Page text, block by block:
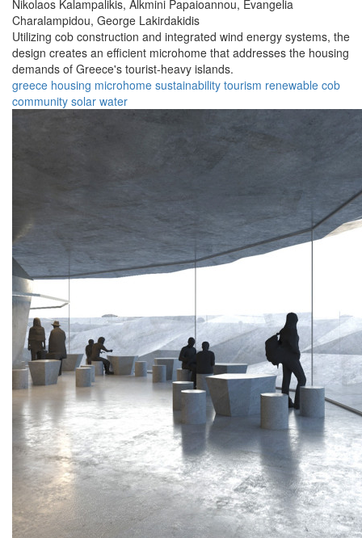
Nikolaos Kalampalikis, Alkmini Papaioannou, Evangelia
Charalampidou, George Lakirdakidis
Utilizing cob construction and integrated wind energy systems, the
design creates an efficient microhome that addresses the housing
demands of Greece's tourist-heavy islands.
greece housing microhome sustainability tourism renewable cob
community solar water